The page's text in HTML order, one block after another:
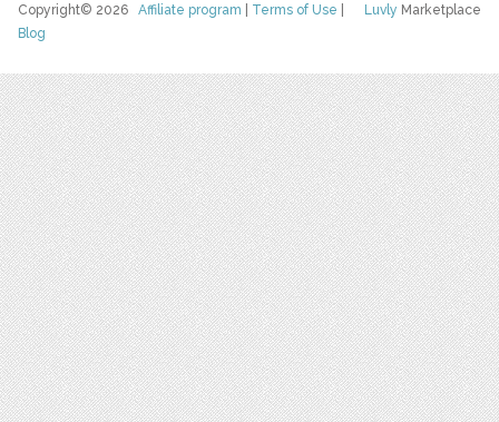
Luvly Marketplace
Copyright© 2026Affiliate program Terms of Use
Blog